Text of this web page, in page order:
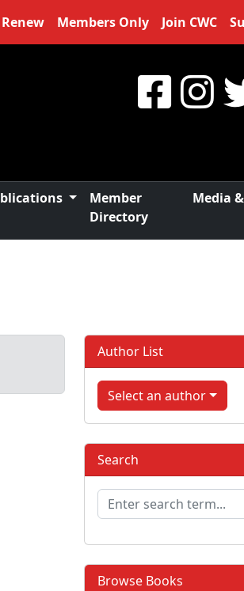
Renew Members Only Join CWC
Member
Directory
Media
Author List
Select an author
Search
Browse Books